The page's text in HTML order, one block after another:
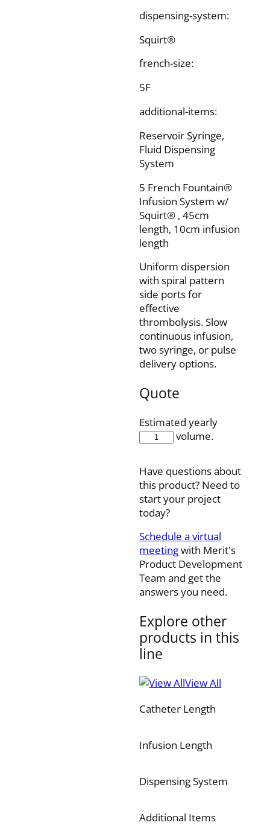
dispensing-system:
Squirt®
french-size:
5F
additional-items:
Reservoir Syringe,
Fluid Dispensing
System
5 French Fountain®
Infusion System w/
Squirt® , 45cm
length, 10cm infusion
length
Uniform dispersion
with spiral pattern
side ports for
effective
thrombolysis. Slow
continuous infusion,
two syringe, or pulse
delivery options.
Quote
Estimated yearly
volume.
FIS5-
quantity
Have questions about
this product? Need to
start your project
today?
Schedule a virtual
meetingwith Merit's
Product Development
Team and get the
answers you need.
Explore other
products in this
line
View All
Catheter Length
Infusion Length
Dispensing System
Additional Items